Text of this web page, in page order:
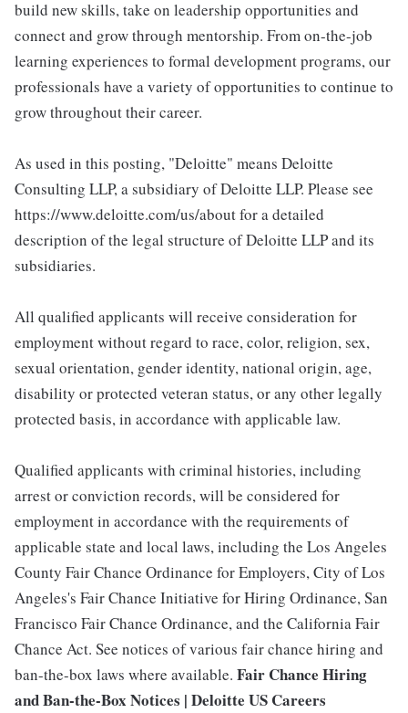
build new skills, take on leadership opportunities and
connect and grow through mentorship. From on-the-job
learning experiences to formal development programs, our
professionals have a variety of opportunities to continue to
grow throughout their career.
As used in this posting, "Deloitte" means Deloitte
Consulting LLP, a subsidiary of Deloitte LLP. Please see
https://www.deloitte.com/us/about for a detailed
description of the legal structure of Deloitte LLP and its
subsidiaries.
All qualified applicants will receive consideration for
employment without regard to race, color, religion, sex,
sexual orientation, gender identity, national origin, age,
disability or protected veteran status, or any other legally
protected basis, in accordance with applicable law.
Qualified applicants with criminal histories, including
arrest or conviction records, will be considered for
employment in accordance with the requirements of
applicable state and local laws, including the Los Angeles
County Fair Chance Ordinance for Employers, City of Los
Angeles's Fair Chance Initiative for Hiring Ordinance, San
Francisco Fair Chance Ordinance, and the California Fair
Chance Act. See notices of various fair chance hiring and
ban-the-box laws where available. Fair Chance Hiring
and Ban-the-Box Notices | Deloitte US Careers